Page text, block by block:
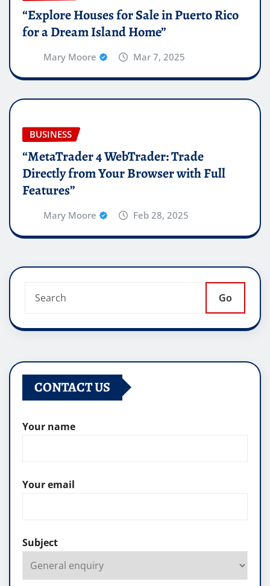
“Explore Houses for Sale in Puerto Rico
for a Dream Island Home”
Mary Moore Mar 7, 2025
BUSINESS
“MetaTrader 4 WebTrader: Trade
Directly from Your Browser with Full
Features”
Mary Moore Feb 28, 2025
Go
CONTACT US
Your name
Your email
Subject